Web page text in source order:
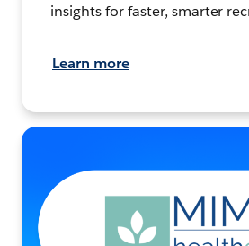
insights for faster, smarter
Learn more